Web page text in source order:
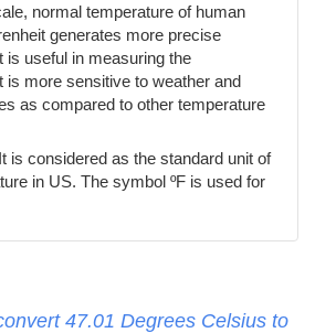
normal temperature of human
generates more precise
is useful in measuring the
is more sensitive to weather and
as compared to other temperature
It is considered as the standard unit of
in US. The symbol ºF is used for
47.01 Degrees Celsius to